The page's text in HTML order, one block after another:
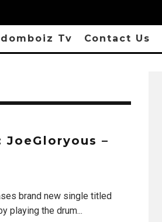
Tv Contact Us
JoeGloryous –
brand new single titled
playing the drum...